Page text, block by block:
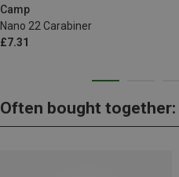
Camp
Nano 22 Carabiner
£7.31
Often bought together: